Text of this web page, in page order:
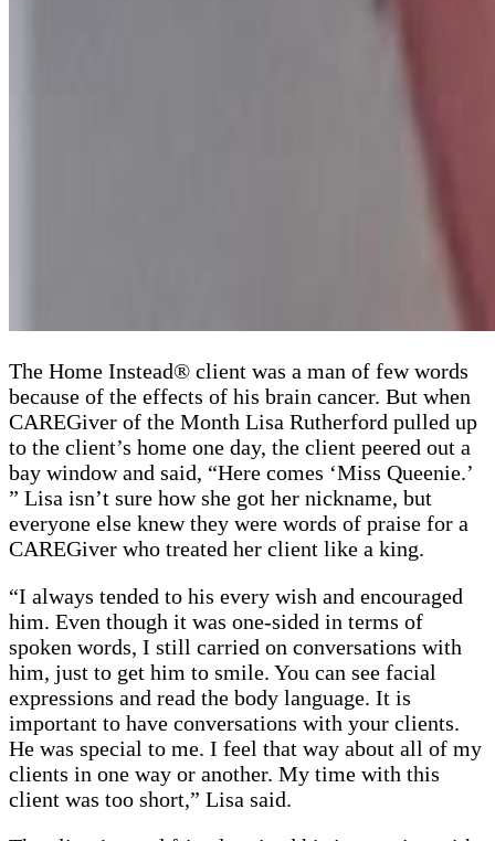
The Home Instead® client was a man of few words
because of the effects of his brain cancer. But when
CAREGiver of the Month Lisa Rutherford pulled up
to the client’s home one day, the client peered out a
bay window and said, “Here comes ‘Miss Queenie.’
” Lisa isn’t sure how she got her nickname, but
everyone else knew they were words of praise for a
CAREGiver who treated her client like a king.
“I always tended to his every wish and encouraged
him. Even though it was one-sided in terms of
spoken words, I still carried on conversations with
him, just to get him to smile. You can see facial
expressions and read the body language. It is
important to have conversations with your clients.
He was special to me. I feel that way about all of my
clients in one way or another. My time with this
client was too short,” Lisa said.